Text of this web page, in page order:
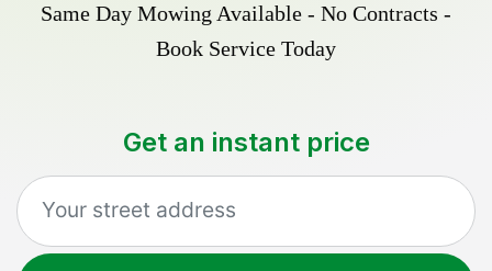
Same Day Mowing Available - No Contracts -
Book Service Today
Get an instant price